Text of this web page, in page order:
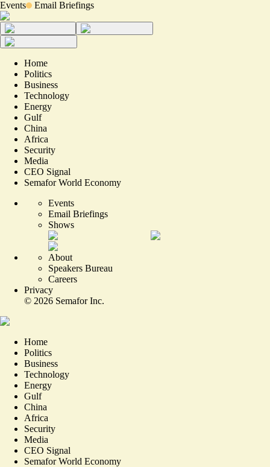
Events Email Briefings
Home
Politics
Business
Technology
Energy
Gulf
China
Africa
Security
Media
CEO Signal
Semafor World Economy
Events
Email Briefings
Shows
About
Speakers Bureau
Careers
Privacy
© 2026 Semafor Inc.
Home
Politics
Business
Technology
Energy
Gulf
China
Africa
Security
Media
CEO Signal
Semafor World Economy